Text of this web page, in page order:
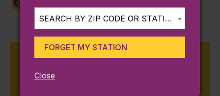
Link
Kingston Line
SEARCH BY ZIP CODE OR STATION...
FORGET MY STATION
Close